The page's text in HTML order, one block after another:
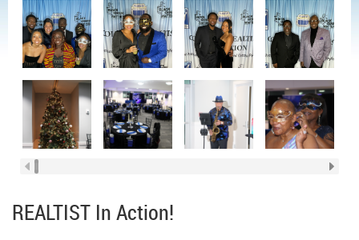
REALTIST In Action!